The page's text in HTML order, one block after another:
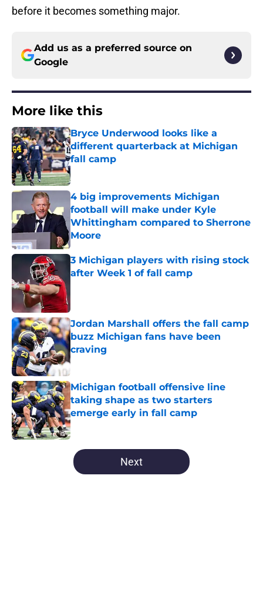
before it becomes something major.
Add us as a preferred source on
Google
More like this
Bryce Underwood looks like a
different quarterback at Michigan
fall camp
Published by on Invalid Date
4 big improvements Michigan
football will make under Kyle
Whittingham compared to Sherrone
Moore
Published by on Invalid Date
3 Michigan players with rising stock
after Week 1 of fall camp
Jordan Marshall offers the fall camp
buzz Michigan fans have been
craving
Published by on Invalid Date
Michigan football offensive line
taking shape as two starters
emerge early in fall camp
Published by on Invalid Date
5 related articles loaded
Next